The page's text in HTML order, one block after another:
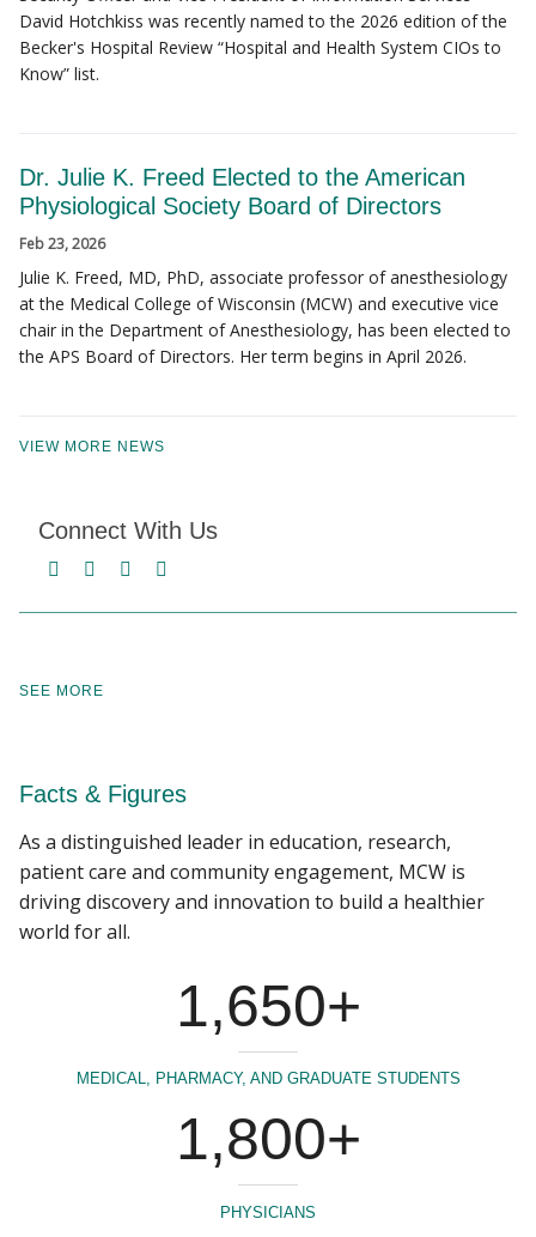
David Hotchkiss was recently named to the 2026 edition of the
Becker's Hospital Review “Hospital and Health System CIOs to
Know” list.
Dr. Julie K. Freed Elected to the American
Physiological Society Board of Directors
Feb 23, 2026
Julie K. Freed, MD, PhD, associate professor of anesthesiology
at the Medical College of Wisconsin (MCW) and executive vice
chair in the Department of Anesthesiology, has been elected to
the APS Board of Directors. Her term begins in April 2026.
VIEW MORE NEWS
Connect With Us
facebook
twitter linkedin
SEE MORE
Facts & Figures
As a distinguished leader in education, research,
patient care and community engagement, MCW is
driving discovery and innovation to build a healthier
world for all.
1,650+
MEDICAL, PHARMACY, AND GRADUATE STUDENTS
1,800+
PHYSICIANS